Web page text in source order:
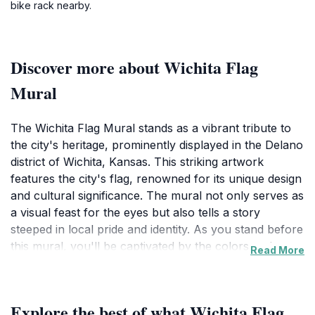
bike rack nearby.
Discover more about Wichita Flag
Mural
The Wichita Flag Mural stands as a vibrant tribute to
the city's heritage, prominently displayed in the Delano
district of Wichita, Kansas. This striking artwork
features the city's flag, renowned for its unique design
and cultural significance. The mural not only serves as
a visual feast for the eyes but also tells a story
steeped in local pride and identity. As you stand before
this mural, you'll be captivated by the colors andRead More